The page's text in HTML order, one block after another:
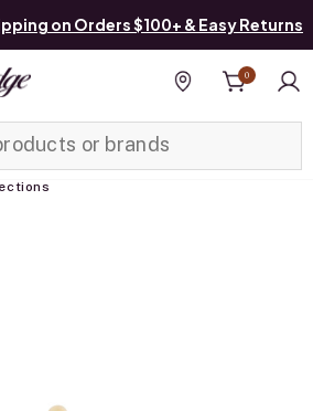
on Orders $100+ & Easy Returns
Find a store
0
List